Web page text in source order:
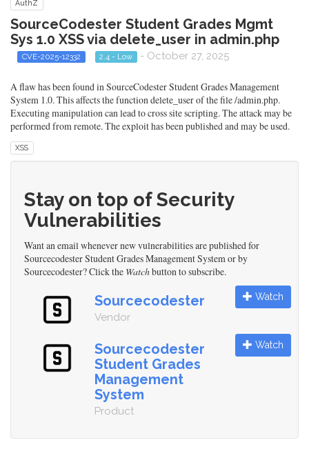
AuthZ
SourceCodester Student Grades Mgmt
Sys 1.0 XSS via delete_user in admin.php
CVE-2025-12332 2.4 - Low - October 27, 2025
A flaw has been found in SourceCodester Student Grades Management
System 1.0. This affects the function delete_user of the file /admin.php.
Executing manipulation can lead to cross site scripting. The attack may be
performed from remote. The exploit has been published and may be used.
XSS
Stay on top of Security
Vulnerabilities
Want an email whenever new vulnerabilities are published for
Sourcecodester Student Grades Management System or by
Sourcecodester? Click the Watchbutton to subscribe.
Sourcecodester
Vendor
Watch
Sourcecodester
Student Grades
Management
System
Product
Watch